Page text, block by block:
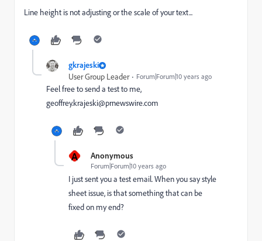
Line height is not adjusting or the scale of your text...
gkrajeski
User Group Leader Forum|Forum|10 years ago
Feel free to send a test to me,
geoffrey.krajeski@prnewswire.com
A Anonymous
Forum|Forum|10 years ago
I just sent you a test email. When you say style
sheet issue, is that something that can be
fixed on my end?